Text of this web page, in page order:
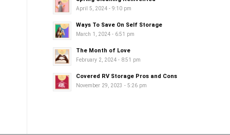
April 5, 2024 - 9:10 pm
Ways To Save On Self Storage
March 1, 2024 - 6:51 pm
The Month of Love
February 2, 2024 - 8:51 pm
Covered RV Storage Pros and Cons
November 29, 2023 - 5:26 pm